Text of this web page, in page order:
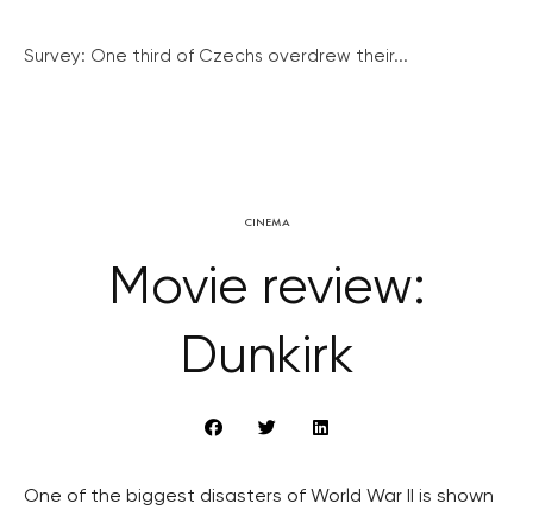
Survey: One third of Czechs overdrew their...
CINEMA
Movie review:
Dunkirk
One of the biggest disasters of World War II is shown